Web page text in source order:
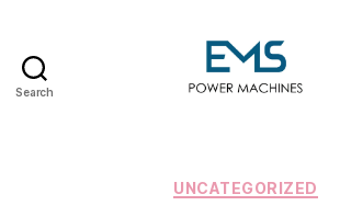
Search
Categories
UNCATEGORIZED